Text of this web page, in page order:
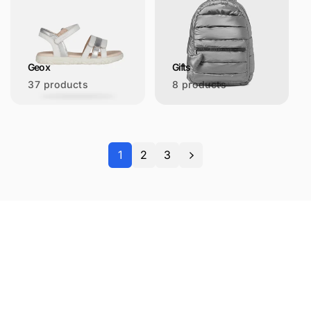
Geox
37 products
Gifts
8 products
1 2 3